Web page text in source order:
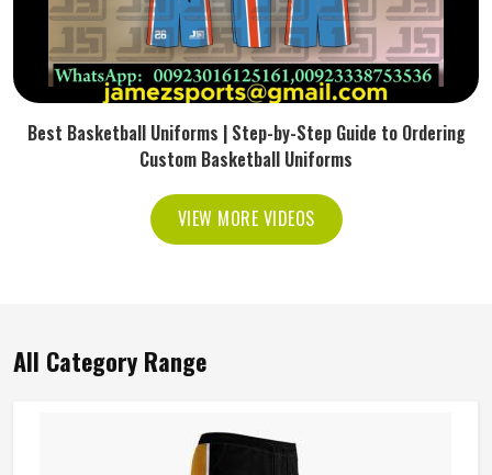
Best Basketball Uniforms | Step-by-Step Guide to Ordering
Custom Basketball Uniforms
VIEW MORE VIDEOS
All Category Range